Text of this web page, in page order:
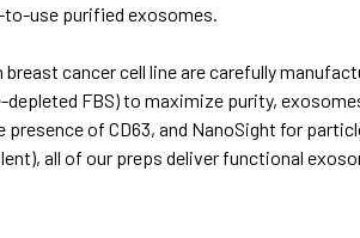
to-use purified exosomes.
cancer cell line are carefully
FBS) to maximize purity,
of CD63, and NanoSight for
all of our preps deliver functional